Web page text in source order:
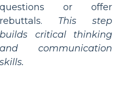
questions or offer
rebuttals. This step
builds critical thinking
and communication
skills.